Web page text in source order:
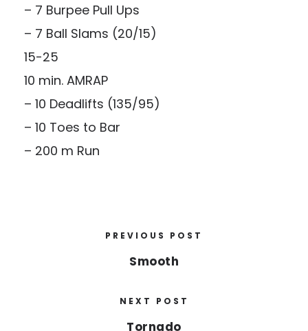
– 7 Burpee Pull Ups
– 7 Ball Slams (20/15)
15-25
10 min. AMRAP
– 10 Deadlifts (135/95)
– 10 Toes to Bar
– 200 m Run
PREVIOUS POST
Smooth
NEXT POST
Tornado